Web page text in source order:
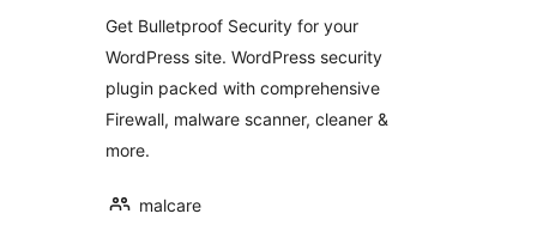
Firewall
Get Bulletproof Security for your
WordPress site. WordPress security
plugin packed with comprehensive
Firewall, malware scanner, cleaner &
more.
malcare